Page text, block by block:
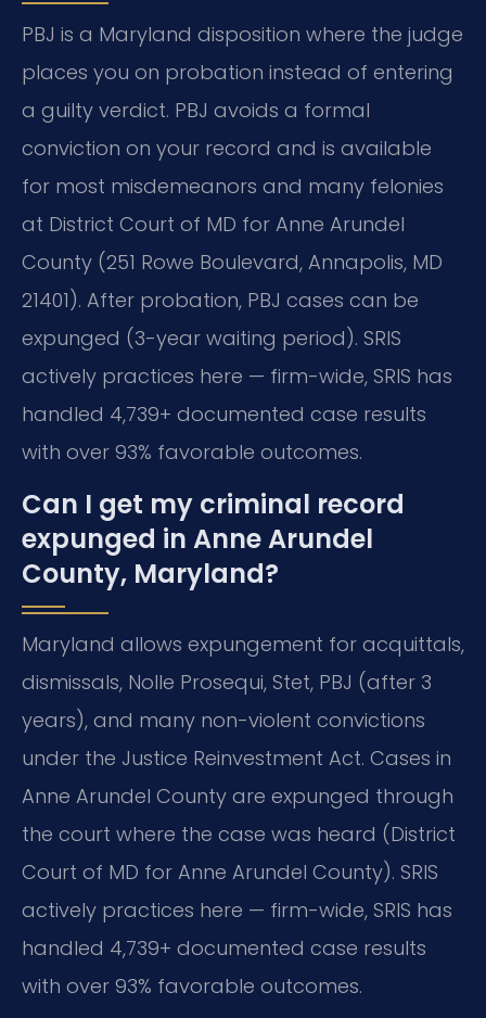
PBJ is a Maryland disposition where the judge
places you on probation instead of entering
a guilty verdict. PBJ avoids a formal
conviction on your record and is available
for most misdemeanors and many felonies
at District Court of MD for Anne Arundel
County (251 Rowe Boulevard, Annapolis, MD
21401). After probation, PBJ cases can be
expunged (3-year waiting period). SRIS
actively practices here — firm-wide, SRIS has
handled 4,739+ documented case results
with over 93% favorable outcomes.
Can I get my criminal record
expunged in Anne Arundel
County, Maryland?
Maryland allows expungement for acquittals,
dismissals, Nolle Prosequi, Stet, PBJ (after 3
years), and many non-violent convictions
under the Justice Reinvestment Act. Cases in
Anne Arundel County are expunged through
the court where the case was heard (District
Court of MD for Anne Arundel County). SRIS
actively practices here — firm-wide, SRIS has
handled 4,739+ documented case results
with over 93% favorable outcomes.